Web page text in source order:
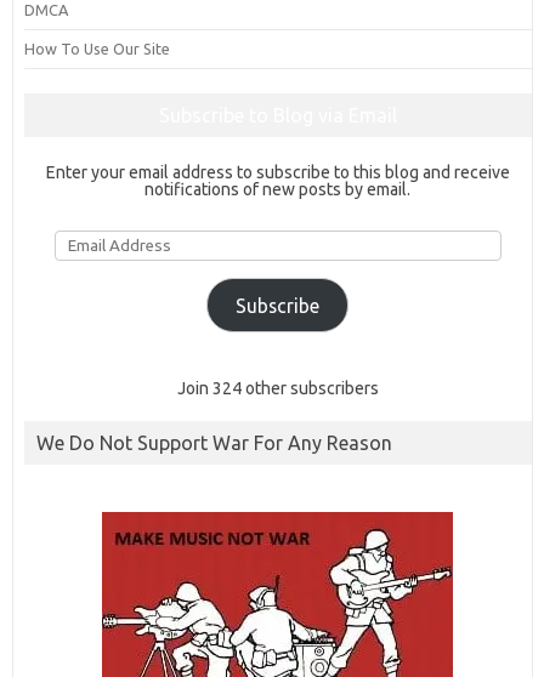
DMCA
How To Use Our Site
Enter your email address to subscribe to this blog and receive
notifications of new posts by email.
Email
Address
Subscribe
Join 324 other subscribers
We Do Not Support War For Any Reason